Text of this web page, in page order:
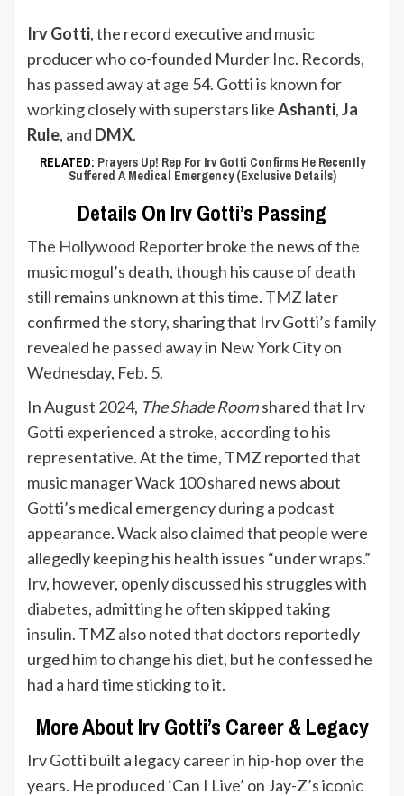
Irv Gotti, the record executive and music
producer who co-founded Murder Inc. Records,
has passed away at age 54. Gotti is known for
working closely with superstars likeAshanti,Ja
Rule, and DMX.
RELATED: Prayers Up! Rep For Irv Gotti Confirms He Recently
Suffered A Medical Emergency (Exclusive Details)
Details On Irv Gotti’s Passing
The Hollywood Reporterbroke the news of the
music mogul’s death, though his cause of death
still remains unknown at this time. TMZ later
confirmed the story, sharing that Irv Gotti’s family
revealed he passed away in New York City on
Wednesday, Feb. 5.
In August 2024, The Shade Roomshared that Irv
Gotti experienced a stroke, according to his
representative. At the time, TMZ reported that
music manager Wack 100 shared news about
Gotti’s medical emergency during a podcast
appearance. Wack also claimed that people were
allegedly keeping his health issues “under wraps.”
Irv, however, openly discussed his struggles with
diabetes, admitting he often skipped taking
insulin. TMZ also noted that doctors reportedly
urged him to change his diet, but he confessed he
had a hard time sticking to it.
More About Irv Gotti’s Career & Legacy
Irv Gotti built a legacy career in hip-hop over the
years. He produced ‘Can I Live’ on Jay-Z’s iconic